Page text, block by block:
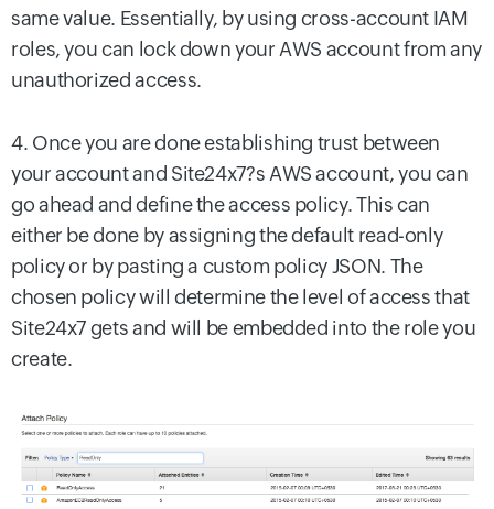
same value. Essentially, by using cross-account IAM
roles, you can lock down your AWS account from any
unauthorized access.
4. Once you are done establishing trust between
your account and Site24x7?s AWS account, you can
go ahead and define the access policy. This can
either be done by assigning the default read-only
policy or by pasting a custom policy JSON. The
chosen policy will determine the level of access that
Site24x7 gets and will be embedded into the role you
create.